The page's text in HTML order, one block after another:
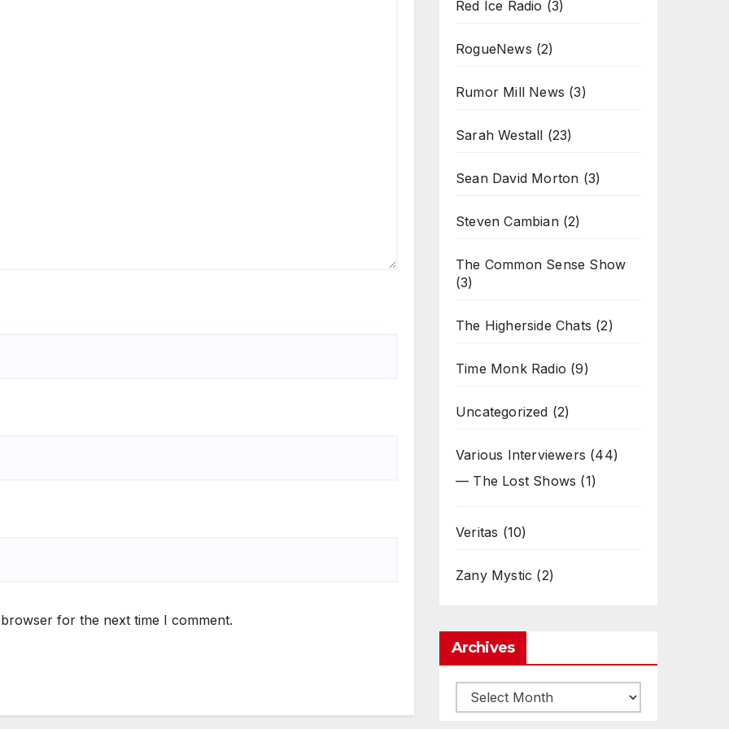
for the next time I comment.
Red Ice Radio (3)
RogueNews (2)
Rumor Mill News (3)
Sarah Westall (23)
Sean David Morton (3)
Steven Cambian(2)
The Common Sense Show
(3)
The Higherside Chats (2)
Time Monk Radio (9)
Uncategorized (2)
Various Interviewers (44)
— The Lost Shows (1)
Veritas (10)
Zany Mystic (2)
Archives
Archives